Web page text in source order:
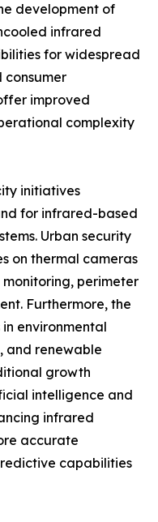
development of
infrared
for widespread
consumer
improved
complexity
initiatives
for infrared-based
Urban security
on thermal cameras
perimeter
Furthermore, the
environmental
and renewable
growth
intelligence and
infrared
accurate
capabilities